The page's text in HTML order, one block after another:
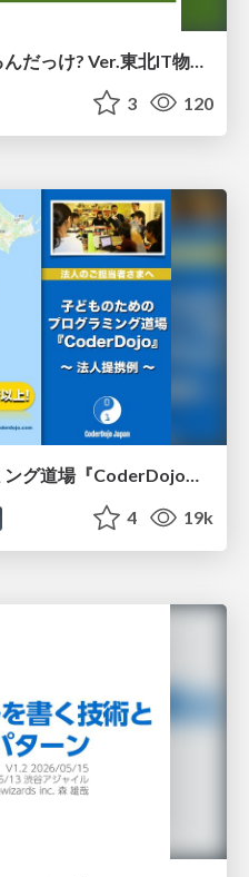
3 120
子どものためのプログラミング道場『CoderDojo』〜法人提携例〜 / Partnership with CoderDojo Japan
4 19k